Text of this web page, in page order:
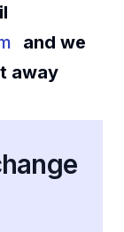
and we
away